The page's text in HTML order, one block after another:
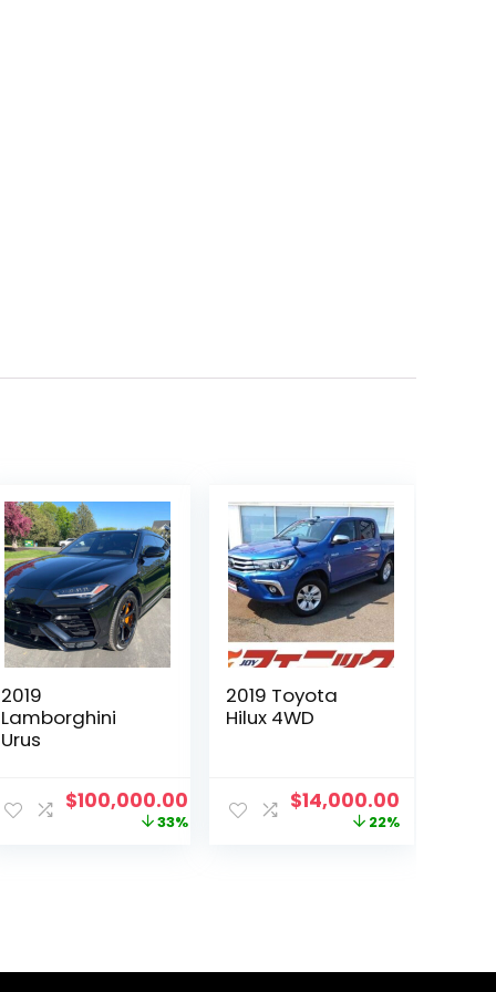
2019
Lamborghini
Urus
Original
$100,000.00 Current
price
33%
2019 Toyota
Hilux 4WD
Original
$14,000.00Current
price
22%